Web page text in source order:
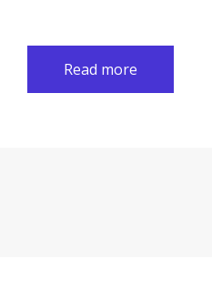
Read more